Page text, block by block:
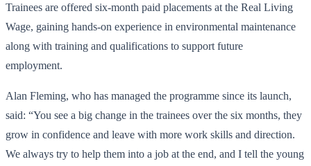
Trainees are offered six-month paid placements at the Real Living
Wage, gaining hands-on experience in environmental maintenance
along with training and qualifications to support future
employment.
Alan Fleming, who has managed the programme since its launch,
said: “You see a big change in the trainees over the six months, they
grow in confidence and leave with more work skills and direction.
We always try to help them into a job at the end, and I tell the young